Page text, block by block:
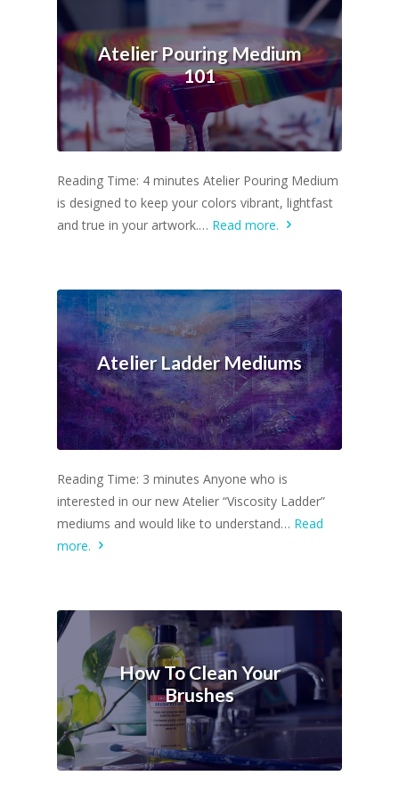
Atelier Pouring Medium
101
Reading Time: 4 minutes Atelier Pouring Medium
is designed to keep your colors vibrant, lightfast
and true in your artwork.… Read more.
Atelier Ladder Mediums
Reading Time: 3 minutes Anyone who is
interested in our new Atelier “Viscosity Ladder”
mediums and would like to understand… Read
more.
How To Clean Your
Brushes